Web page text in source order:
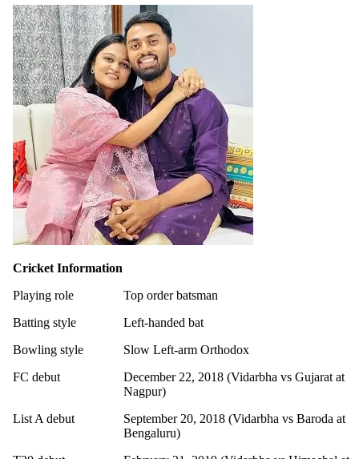
Cricket Information
Playing role
Top order batsman
Batting style
Left-handed bat
Bowling style
Slow Left-arm Orthodox
FC debut
December 22, 2018 (Vidarbha vs Gujarat at
Nagpur)
List A debut
September 20, 2018 (Vidarbha vs Baroda at
Bengaluru)